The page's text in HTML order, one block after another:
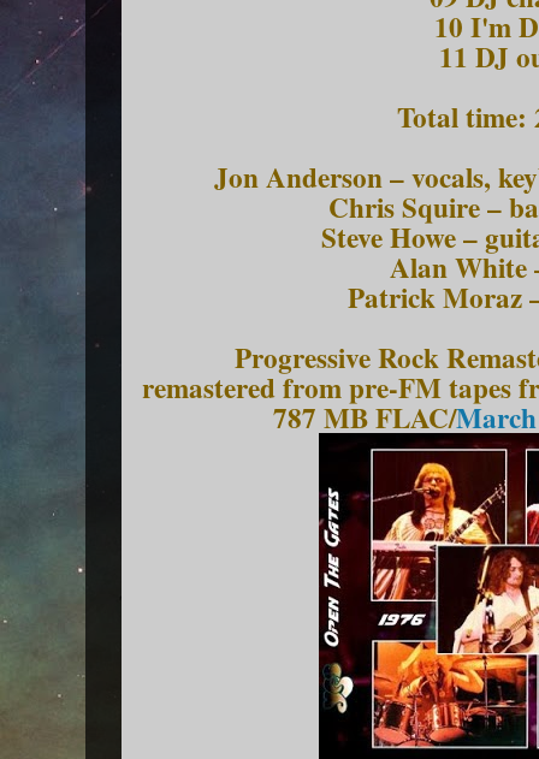
10 I'm
11 DJ
Total time:
Jon Anderson – vocals,
Chris Squire –
Steve Howe –
Alan White
Patrick Moraz
Progressive Rock
remastered from pre-FM tapes
787 MB FLAC/